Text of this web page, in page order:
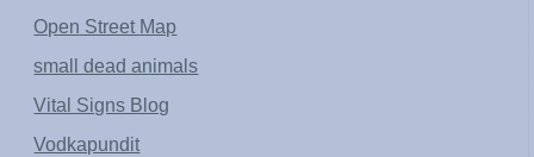
Open Street Map
small dead animals
Vital Signs Blog
Vodkapundit